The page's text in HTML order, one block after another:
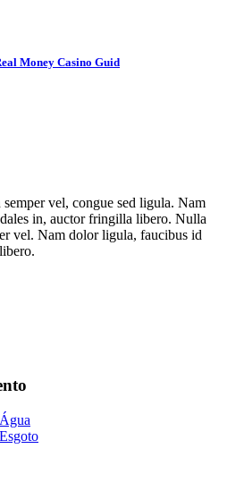
Money Casino Guid
vel, congue sed ligula. Nam
in, auctor fringilla libero. Nulla
vel. Nam dolor ligula, faucibus id